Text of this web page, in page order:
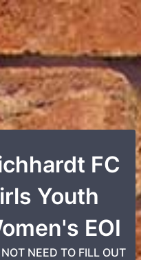
FC
Youth
EOI
NEED TO FILL OUT